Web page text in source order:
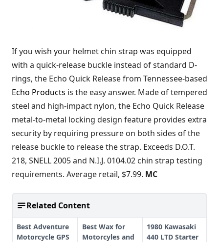
If you wish your helmet chin strap was equipped
with a quick-release buckle instead of standard D-
rings, the Echo Quick Release from Tennessee-based
Echo Products is the easy answer. Made of tempered
steel and high-impact nylon, the Echo Quick Release
metal-to-metal locking design feature provides extra
security by requiring pressure on both sides of the
release buckle to release the strap. Exceeds D.O.T.
218, SNELL 2005 and N.I.J. 0104.02 chin strap testing
requirements. Average retail, $7.99. MC
Related Content
Best Adventure
Motorcycle GPS
Best Wax for
Motorcyles and
1980 Kawasaki
440 LTD Starter